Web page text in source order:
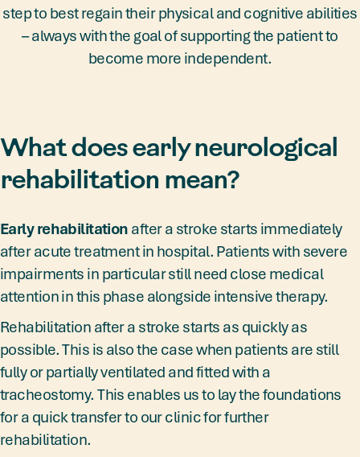
step to best regain their physical and cognitive abilities
– always with the goal of supporting the patient to
become more independent.
What does early neurological
rehabilitation mean?
Early rehabilitationafter a stroke starts immediately
after acute treatment in hospital. Patients with severe
impairments in particular still need close medical
attention in this phase alongside intensive therapy.
Rehabilitation after a stroke starts as quickly as
possible. This is also the case when patients are still
fully or partially ventilated and fitted with a
tracheostomy. This enables us to lay the foundations
for a quick transfer to our clinic for further
rehabilitation.